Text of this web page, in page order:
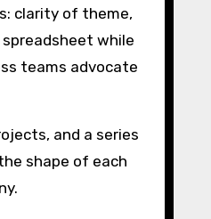
clarity of theme,
while
teams advocate
and a series
shape of each